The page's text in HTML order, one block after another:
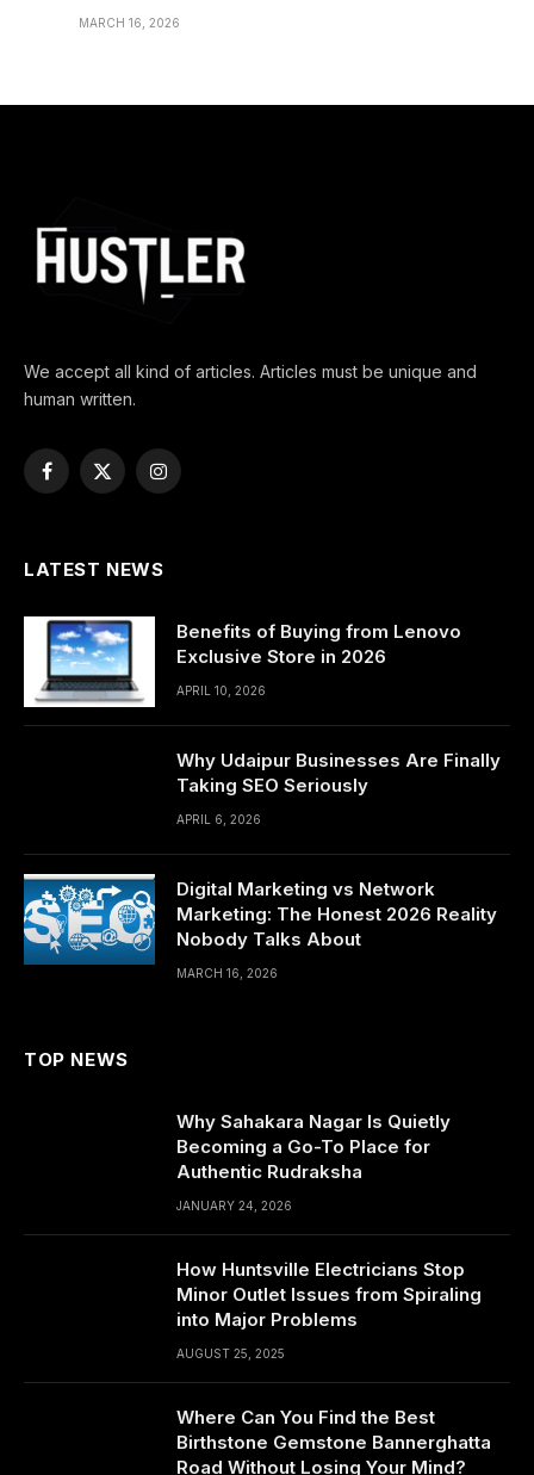
MARCH 16, 2026
We accept all kind of articles. Articles must be unique and
human written.
Facebook
X
Instagram
LATEST NEWS
Benefits of Buying from Lenovo
Exclusive Store in 2026
APRIL 10, 2026
Why Udaipur Businesses Are Finally
Taking SEO Seriously
APRIL 6, 2026
Digital Marketing vs Network
Marketing: The Honest 2026 Reality
Nobody Talks About
MARCH 16, 2026
TOP NEWS
Why Sahakara Nagar Is Quietly
Becoming a Go-To Place for
Authentic Rudraksha
JANUARY 24, 2026
How Huntsville Electricians Stop
Minor Outlet Issues from Spiraling
into Major Problems
AUGUST 25, 2025
Where Can You Find the Best
Birthstone Gemstone Bannerghatta
Road Without Losing Your Mind?